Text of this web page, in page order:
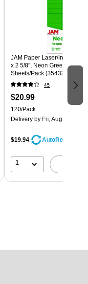
JAM Paper Laser/Inkjet
x 2 5/8", Neon Green, 30
Sheets/Pack (3543284)
45
$20.99
120/Pack
Delivery by Fri, Aug 14
$19.94 AutoRestock
1